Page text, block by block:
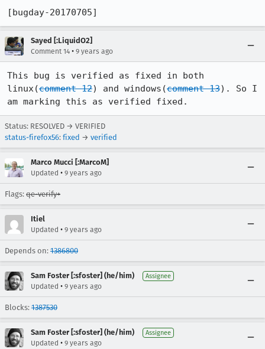
[bugday-20170705]
Sayed [:LiquidO2]
Comment 14 • 9 years ago
This bug is verified as fixed in both
linux(comment 12) and windows(comment 13). So I
am marking this as verified fixed.
Status: RESOLVED → VERIFIED
status-firefox56: fixed → verified
Marco Mucci [:MarcoM]
Updated • 9 years ago
Flags: qe-verify+
Itiel
Updated • 9 years ago
Depends on: 1386800
Sam Foster [:sfoster] (he/him) Assignee
Updated • 9 years ago
Blocks: 1387530
Sam Foster [:sfoster] (he/him) Assignee
Updated • 9 years ago